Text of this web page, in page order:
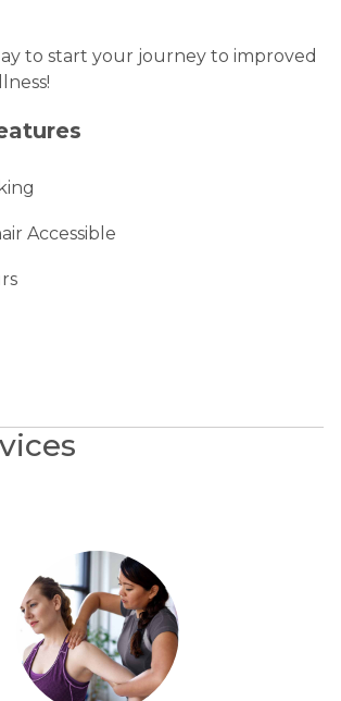
to start your journey to improved
Accessible